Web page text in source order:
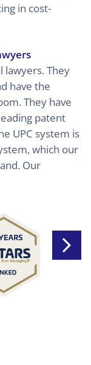
in cost-
lawyers. They
have the
They have
patent
UPC system is
which our
Our